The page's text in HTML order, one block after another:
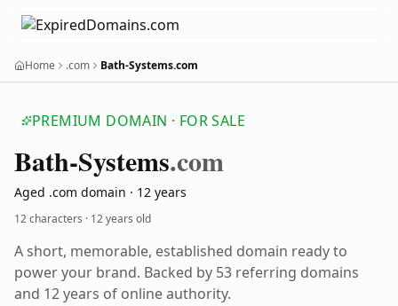
Home .com Bath-Systems.com
PREMIUM DOMAIN · FOR SALE
Bath-Systems.com
Aged .com domain · 12 years
12 characters · 12 years old
A short, memorable, established domain ready to
power your brand. Backed by 53 referring domains
and 12 years of online authority.